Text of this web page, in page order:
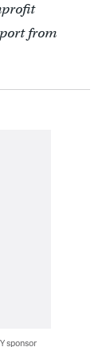
from
sponsor